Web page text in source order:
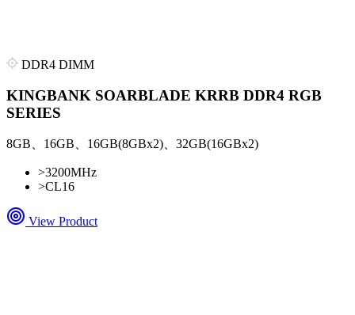
DDR4 DIMM
KINGBANK SOARBLADE KRRB DDR4 RGB
SERIES
8GB、16GB、16GB(8GBx2)、32GB(16GBx2)
>3200MHz
>CL16
View Product